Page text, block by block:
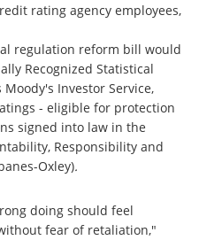
rating agency employees,
regulation reform bill would
Recognized Statistical
Investor Service,
- eligible for protection
signed into law in the
Responsibility and
Oxley).
doing should feel
fear of retaliation,"